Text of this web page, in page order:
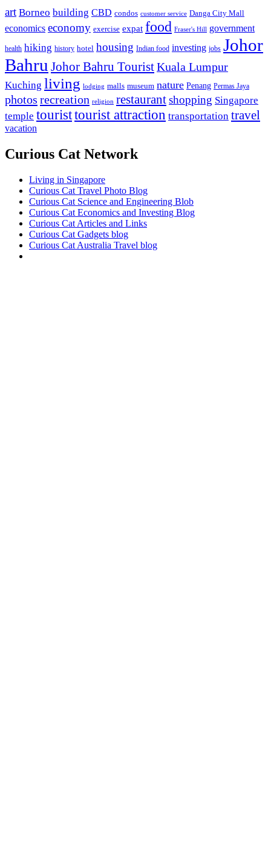
art Borneo building CBD condos customer service Danga City Mall
economics economy exercise expat food Fraser's Hill government
health hiking history hotel housing Indian food investing jobs Johor
Bahru Johor Bahru TouristKuala Lumpur
Kuching living lodging malls museum nature Penang Permas Jaya
photos recreation religion restaurantshopping Singapore
temple touristtourist attraction transportation travel
vacation
Curious Cat Network
Living in Singapore
Curious Cat Travel Photo Blog
Curious Cat Science and Engineering Blob
Curious Cat Economics and Investing Blog
Curious Cat Articles and Links
Curious Cat Gadgets blog
Curious Cat Australia Travel blog